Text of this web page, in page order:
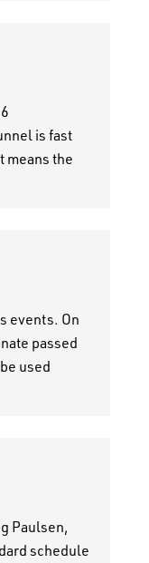
is fast
means the
events. On
passed
used
Paulsen,
schedule